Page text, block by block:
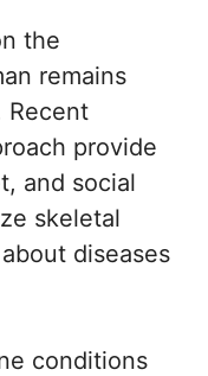
the
remains
Recent
provide
and social
skeletal
diseases
conditions